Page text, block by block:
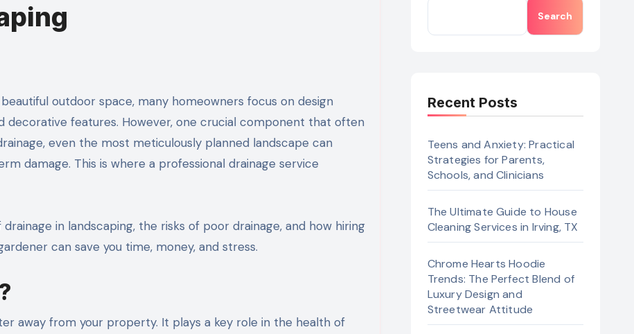
decorative features. However, one crucial component that often
even the most meticulously planned landscape can
damage. This is where a professional drainage service
in landscaping, the risks of poor drainage, and how hiring
can save you time, money, and stress.
away from your property. It plays a key role in the health of
Search
Recent Posts
Teens and Anxiety: Practical
Strategies for Parents,
Schools, and Clinicians
The Ultimate Guide to House
Cleaning Services in Irving, TX
Chrome Hearts Hoodie
Trends: The Perfect Blend of
Luxury Design and
Streetwear Attitude